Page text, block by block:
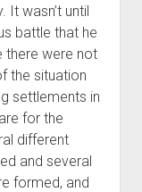
wasn’t until
battle that he
there were not
the situation
settlements in
for the
different
and several
formed, and